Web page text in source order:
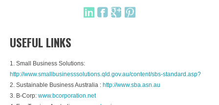
USEFUL LINKS
1. Small Business Solutions:
http://www.smallbusinesssolutions.qld.gov.au/content/sbs-standard.asp?
2. Sustainable Business Australia : http://www.sba.asn.au
3. B-Corp: www.bcorporation.net